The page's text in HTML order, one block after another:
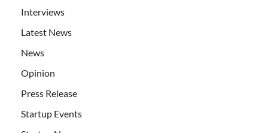
Interviews
Latest News
News
Opinion
Press Release
Startup Events